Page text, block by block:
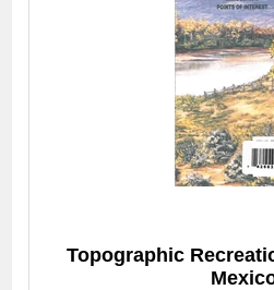
Topographic